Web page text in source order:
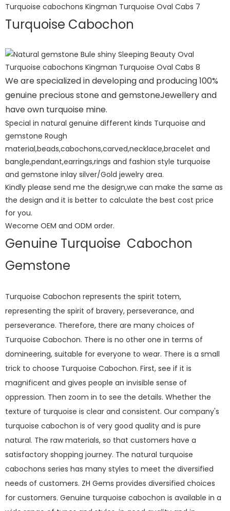
Turquoise Cabochon
We are specialized in developing and producing 100%
genuine precious stone and gemstoneJewellery and
have own turquoise mine.
Special in natural genuine different kinds Turquoise and
gemstone Rough
material,beads,cabochons,carved,necklace,bracelet and
bangle,pendant,earrings,rings and fashion style turquoise
and gemstone inlay silver/Gold jewelry area.
Kindly please send me the design,we can make the same as
the design and it is better to calculate the best cost price
for you.
Wecome OEM and ODM order.
Genuine Turquoise Cabochon
Gemstone
Turquoise Cabochon represents the spirit totem,
representing the spirit of bravery, perseverance, and
perseverance. Therefore, there are many choices of
Turquoise Cabochon. There is no other one in terms of
domineering, suitable for everyone to wear. There is a small
trick to choose Turquoise Cabochon. First, see if it is
magnificent and gives people an invisible sense of
oppression. Then zoom in to see the details. Whether the
texture of turquoise is clear and consistent. Our company's
turquoise cabochon is of very good quality and is pure
natural. The raw materials, so that customers have a
satisfactory shopping journey. The natural turquoise
cabochons series has many styles to meet the diversified
needs of customers. ZH Gems provides diversified choices
for customers. Genuine turquoise cabochon is available in a